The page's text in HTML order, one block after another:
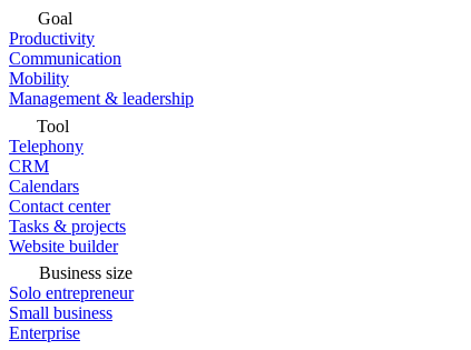
Goal
Productivity
Communication
Mobility
Management & leadership
Tool
Telephony
CRM
Calendars
Contact center
Tasks & projects
Website builder
Business size
Solo entrepreneur
Small business
Enterprise